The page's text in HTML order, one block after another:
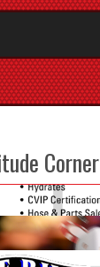
Corner